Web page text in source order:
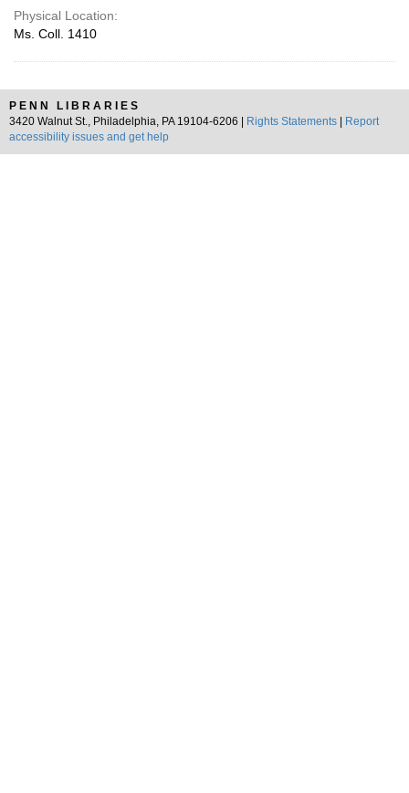
Physical Location:
Ms. Coll. 1410
PENN LIBRARIES
3420 Walnut St., Philadelphia, PA 19104-6206 |
Rights Statements
Report
accessibility issues and get help